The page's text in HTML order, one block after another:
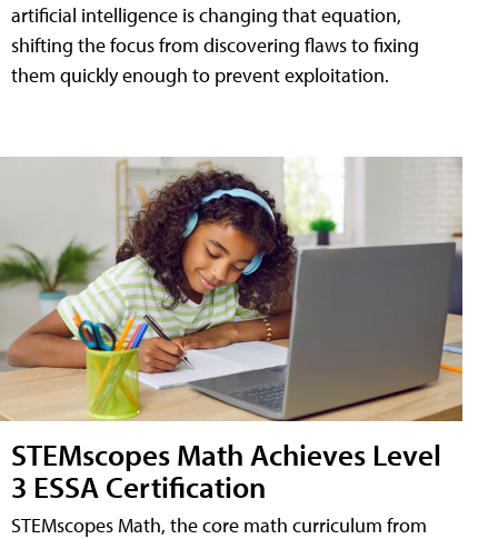
artificial intelligence is changing that equation,
shifting the focus from discovering flaws to fixing
them quickly enough to prevent exploitation.
STEMscopes Math Achieves Level
3 ESSA Certification
STEMscopes Math, the core math curriculum from